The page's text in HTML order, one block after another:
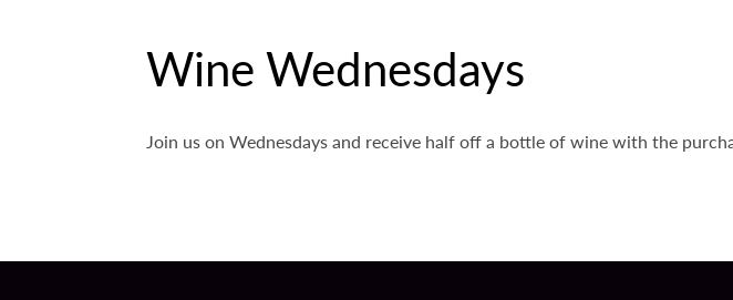
Wine Wednesdays
Join us on Wednesdays and receive half off a bottle of wine with the